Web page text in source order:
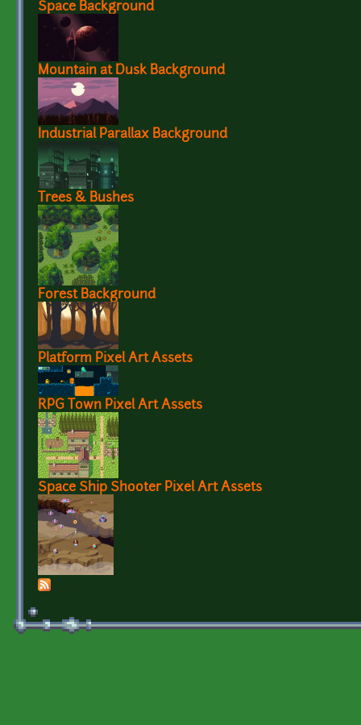
Space Background
Mountain at Dusk Background
Industrial Parallax Background
Trees & Bushes
Forest Background
Platform Pixel Art Assets
RPG Town Pixel Art Assets
Space Ship Shooter Pixel Art Assets